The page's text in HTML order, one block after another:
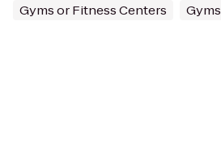
Gyms or Fitness Centers Gyms